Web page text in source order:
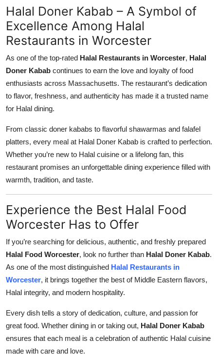
Halal Doner Kabab – A Symbol of
Excellence Among Halal
Restaurants in Worcester
As one of the top-rated Halal Restaurants in Worcester, Halal
Doner Kabab continues to earn the love and loyalty of food
enthusiasts across Massachusetts. The restaurant’s dedication
to flavor, freshness, and authenticity has made it a trusted name
for Halal dining.
From classic doner kababs to flavorful shawarmas and falafel
platters, every meal at Halal Doner Kabab is crafted to perfection.
Whether you’re new to Halal cuisine or a lifelong fan, this
restaurant promises an unforgettable dining experience filled with
warmth, tradition, and taste.
Experience the Best Halal Food
Worcester Has to Offer
If you’re searching for delicious, authentic, and freshly prepared
Halal Food Worcester, look no further than Halal Doner Kabab.
As one of the most distinguished Halal Restaurants in
Worcester, it brings together the best of Middle Eastern flavors,
Halal integrity, and modern hospitality.
Every dish tells a story of dedication, culture, and passion for
great food. Whether dining in or taking out, Halal Doner Kabab
ensures that each meal is a celebration of authentic Halal cuisine
made with care and love.